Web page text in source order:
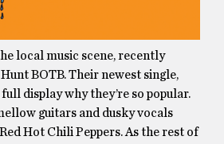
local music scene, recently
BOTB. Their newest single,
full display why they’re so popular.
guitars and dusky vocals
Hot Chili Peppers. As the rest of